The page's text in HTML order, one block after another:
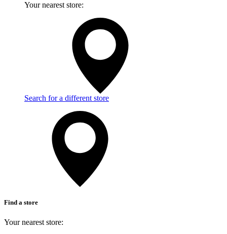
Your nearest store:
Search for a different store
Find a store
Your nearest store: